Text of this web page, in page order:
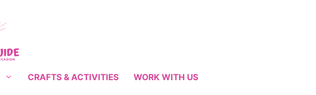
CRAFTS & ACTIVITIES WORK WITH US